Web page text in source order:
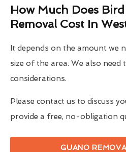
How Much Does
Removal Cost In
It depends on the amount we
size of the area. We also need
considerations.
Please contact us to discuss
provide a free, no-obligation
GUANO